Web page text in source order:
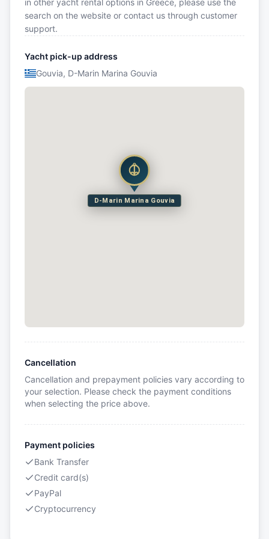
in other yacht rental options in Greece, please use the
search on the website or contact us through customer
support.
Yacht pick-up address
Gouvia, D-Marin Marina Gouvia
D-Marin Marina Gouvia
Cancellation
Cancellation and prepayment policies vary according to
your selection. Please check the payment conditions
when selecting the price above.
Payment policies
Bank Transfer
Credit card(s)
PayPal
Cryptocurrency